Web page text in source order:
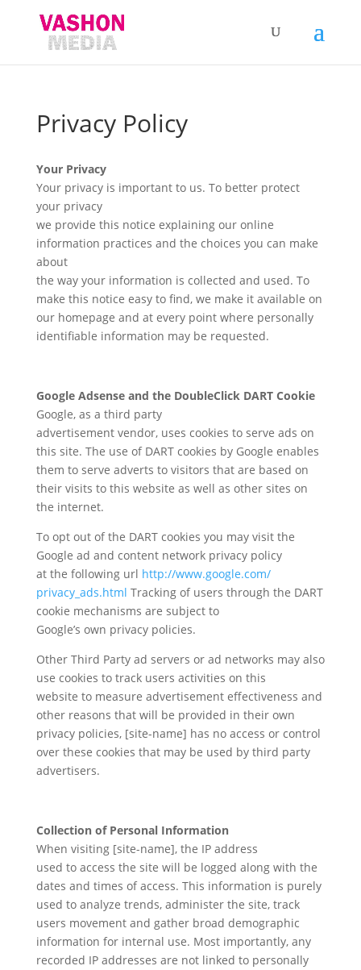
Privacy Policy
Your Privacy
Your privacy is important to us. To better protect
your privacy
we provide this notice explaining our online
information practices and the choices you can make
about
the way your information is collected and used. To
make this notice easy to find, we make it available on
our homepage and at every point where personally
identifiable information may be requested.
Google Adsense and the DoubleClick DART Cookie
Google, as a third party
advertisement vendor, uses cookies to serve ads on
this site. The use of DART cookies by Google enables
them to serve adverts to visitors that are based on
their visits to this website as well as other sites on
the internet.
To opt out of the DART cookies you may visit the
Google ad and content network privacy policy
at the following url http://www.google.com/
privacy_ads.html Tracking of users through the DART
cookie mechanisms are subject to
Google’s own privacy policies.
Other Third Party ad servers or ad networks may also
use cookies to track users activities on this
website to measure advertisement effectiveness and
other reasons that will be provided in their own
privacy policies, [site-name] has no access or control
over these cookies that may be used by third party
advertisers.
Collection of Personal Information
When visiting [site-name], the IP address
used to access the site will be logged along with the
dates and times of access. This information is purely
used to analyze trends, administer the site, track
users movement and gather broad demographic
information for internal use. Most importantly, any
recorded IP addresses are not linked to personally